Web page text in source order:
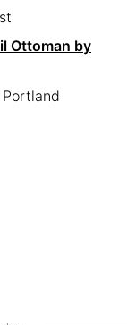
Ottoman by
Portland